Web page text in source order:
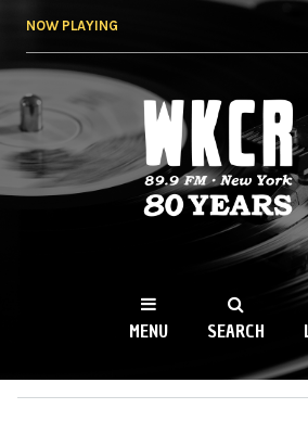
NOW PLAYING
WKCR
NY
MENU SEARCH